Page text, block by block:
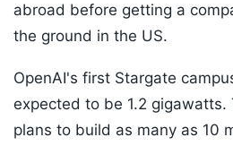
abroad before getting a
the ground in the US.
OpenAI's first Stargate
expected to be 1.2 gigawatts.
plans to build as many as 10